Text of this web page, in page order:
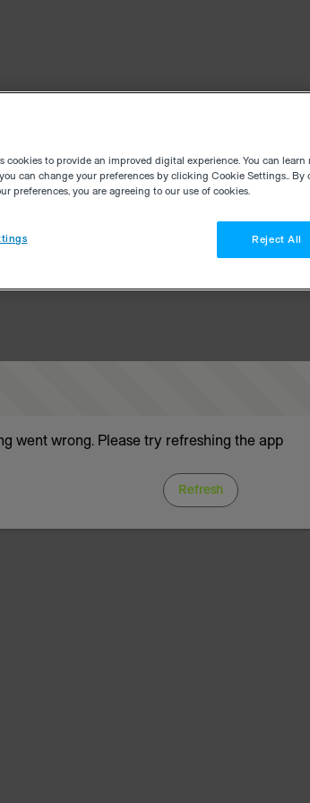
went wrong. Please try refreshing the app
Refresh
cookies to provide an improved digital experience. You can
can change your preferences by clicking Cookie Settings..
preferences, you are agreeing to our use of cookies.
Reject All